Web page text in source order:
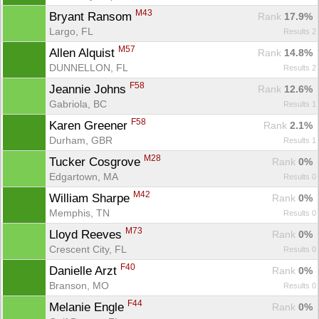
Bryant Ransom M43 Rank 17.9%
Largo, FL
Results 2
Allen Alquist M57 Rank 14.8%
DUNNELLON, FL
Results 2
Jeannie Johns F58 Rank 12.6%
Gabriola, BC
Results 1
Karen Greener F58 Rank 2.1%
Durham, GBR
Results 1
Tucker Cosgrove M28 Rank 0%
Edgartown, MA
Results 0
William Sharpe M42 Rank 0%
Memphis, TN
Results 0
Lloyd Reeves M73 Rank 0%
Crescent City, FL
Results 0
Danielle Arzt F40 Rank 0%
Branson, MO
Results 0
Melanie Engle F44 Rank 0%